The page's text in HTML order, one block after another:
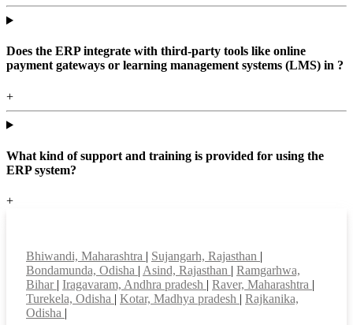
Does the ERP integrate with third-party tools like online
payment gateways or learning management systems (LMS) in ?
+
What kind of support and training is provided for using the
ERP system?
+
Bhiwandi, Maharashtra | Sujangarh, Rajasthan |
Bondamunda, Odisha | Asind, Rajasthan | Ramgarhwa,
Bihar | Iragavaram, Andhra pradesh | Raver, Maharashtra |
Turekela, Odisha | Kotar, Madhya pradesh | Rajkanika,
Odisha |